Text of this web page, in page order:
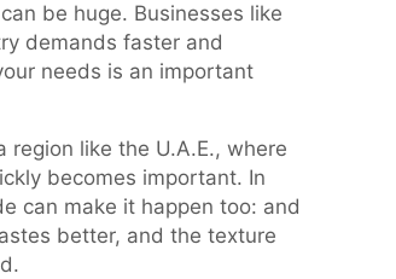
be huge. Businesses like
demands faster and
needs is an important
like the U.A.E., where
becomes important. In
can make it happen too: and
better, and the texture